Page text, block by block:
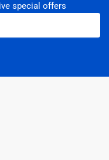
special offers